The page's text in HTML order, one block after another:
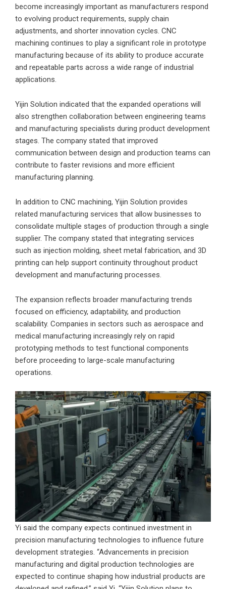
become increasingly important as manufacturers respond
to evolving product requirements, supply chain
adjustments, and shorter innovation cycles. CNC
machining continues to play a significant role in prototype
manufacturing because of its ability to produce accurate
and repeatable parts across a wide range of industrial
applications.
Yijin Solution indicated that the expanded operations will
also strengthen collaboration between engineering teams
and manufacturing specialists during product development
stages. The company stated that improved
communication between design and production teams can
contribute to faster revisions and more efficient
manufacturing planning.
In addition to CNC machining, Yijin Solution provides
related manufacturing services that allow businesses to
consolidate multiple stages of production through a single
supplier. The company stated that integrating services
such as injection molding, sheet metal fabrication, and 3D
printing can help support continuity throughout product
development and manufacturing processes.
The expansion reflects broader manufacturing trends
focused on efficiency, adaptability, and production
scalability. Companies in sectors such as aerospace and
medical manufacturing increasingly rely on rapid
prototyping methods to test functional components
before proceeding to large-scale manufacturing
operations.
Yi said the company expects continued investment in
precision manufacturing technologies to influence future
development strategies. “Advancements in precision
manufacturing and digital production technologies are
expected to continue shaping how industrial products are